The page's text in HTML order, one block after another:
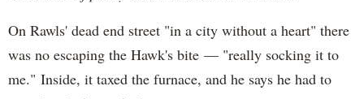
On Rawls' dead end street "in a city without a heart" there
was no escaping the Hawk's bite — "really socking it to
me." Inside, it taxed the furnace, and he says he had to